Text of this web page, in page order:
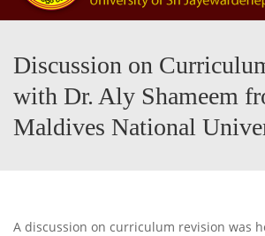
Discussion on
with Dr. Aly Shameem
Maldives National
A discussion on curriculum revision was